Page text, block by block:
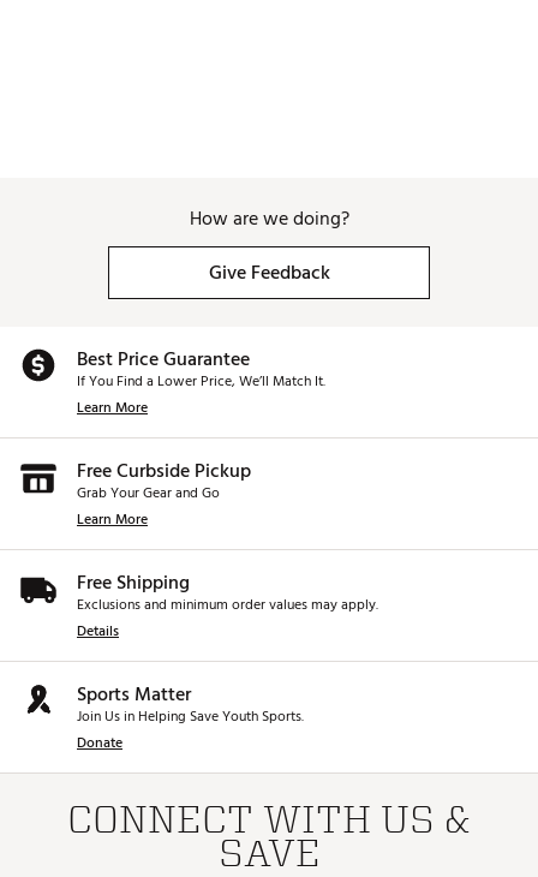
How are we doing?
Give Feedback
Best Price Guarantee
If You Find a Lower Price, We’ll Match It.
Learn More
Free Curbside Pickup
Grab Your Gear and Go
Learn More
Free Shipping
Exclusions and minimum order values may apply.
Details
Sports Matter
Join Us in Helping Save Youth Sports.
Donate
CONNECT WITH US &
SAVE